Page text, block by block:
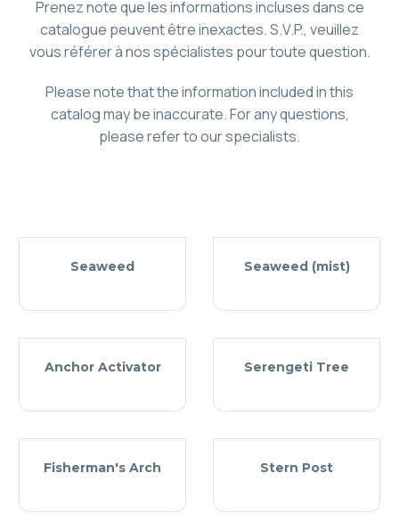
Prenez note que les informations incluses dans ce
catalogue peuvent être inexactes. S.V.P., veuillez
vous référer à nos spécialistes pour toute question.
Please note that the information included in this
catalog may be inaccurate. For any questions,
please refer to our specialists.
Seaweed Seaweed (mist)
Anchor Activator Serengeti Tree
Fisherman's Arch Stern Post